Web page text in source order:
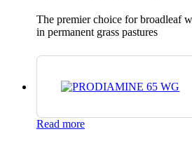
The premier choice for broadleaf
in permanent grass pastures
Read more